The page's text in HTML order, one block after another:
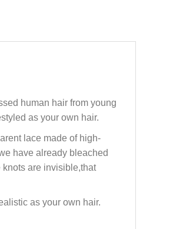
human hair from young
as your own hair.
lace made of high-
have already bleached
are invisible,that
as your own hair.